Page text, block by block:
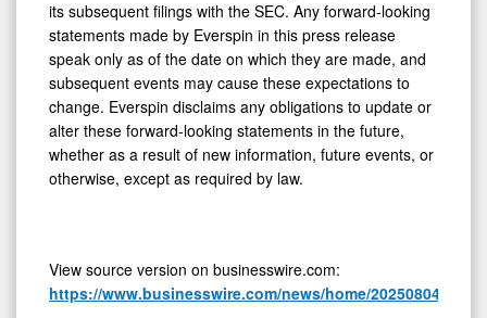
its subsequent filings with the SEC. Any forward-looking
statements made by Everspin in this press release
speak only as of the date on which they are made, and
subsequent events may cause these expectations to
change. Everspin disclaims any obligations to update or
alter these forward-looking statements in the future,
whether as a result of new information, future events, or
otherwise, except as required by law.
View source version on businesswire.com:
https://www.businesswire.com/news/home/